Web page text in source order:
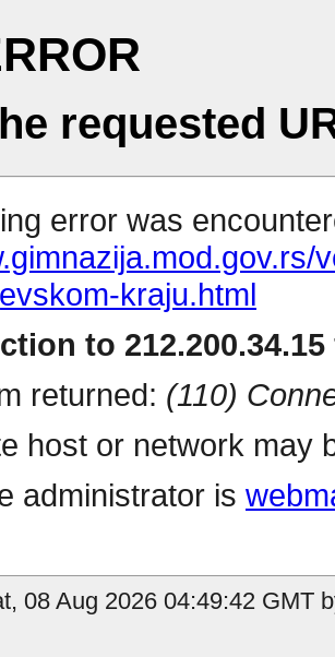
requested
error was
kraju.html
to
returned: (110)
host or network may
administrator is
08 Aug 2026 04:49:42 GMT